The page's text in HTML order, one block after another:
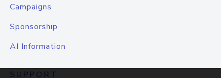
Campaigns
Sponsorship
AI Information
SUPPORT